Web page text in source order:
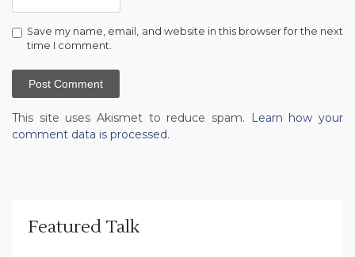
Save my name, email, and website in this browser for the next
time I comment.
This site uses Akismet to reduce spam.
Learn how your
comment data is processed.
Featured Talk